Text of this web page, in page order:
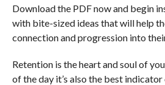
Download the PDF now and begin
with bite-sized ideas that will help
connection and progression into
Retention is the heart and soul of
of the day it’s also the best